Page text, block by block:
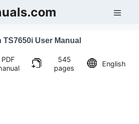
TS7650i User Manual
PDF
545
pages
English